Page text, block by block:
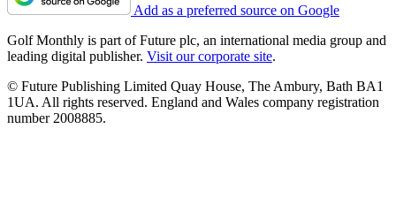
Add as a preferred source on Google
Golf Monthly is part of Future plc, an international media group and
leading digital publisher. Visit our corporate site.
© Future Publishing Limited Quay House, The Ambury, Bath BA1
1UA. All rights reserved. England and Wales company registration
number 2008885.